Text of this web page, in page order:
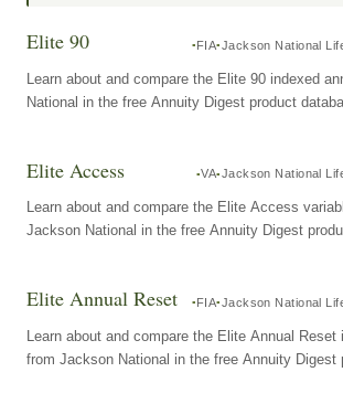
Elite 90 FIA Jackson National
Learn about and compare the Elite 90 indexed
National in the free Annuity Digest product
Elite Access VA Jackson National
Learn about and compare the Elite Access
Jackson National in the free Annuity Digest
Elite Annual Reset FIA Jackson National
Learn about and compare the Elite Annual Reset
from Jackson National in the free Annuity Digest